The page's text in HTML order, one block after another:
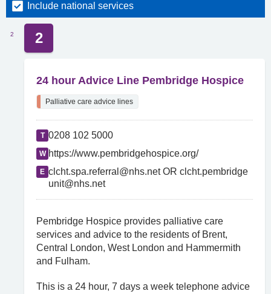
Include national services
2 2
24 hour Advice Line Pembridge Hospice
Palliative care advice lines
T 0208 102 5000
W https://www.pembridgehospice.org/
E clcht.spa.referral@nhs.net OR clcht.pembridge
unit@nhs.net
Pembridge Hospice provides palliative care
services and advice to the residents of Brent,
Central London, West London and Hammermith
and Fulham.
This is a 24 hour, 7 days a week telephone advice